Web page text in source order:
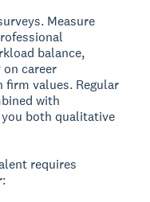
Measure
balance,
career
firm values. Regular
with
both qualitative
requires